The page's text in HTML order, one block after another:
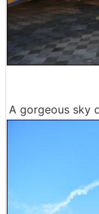
A gorgeous sky